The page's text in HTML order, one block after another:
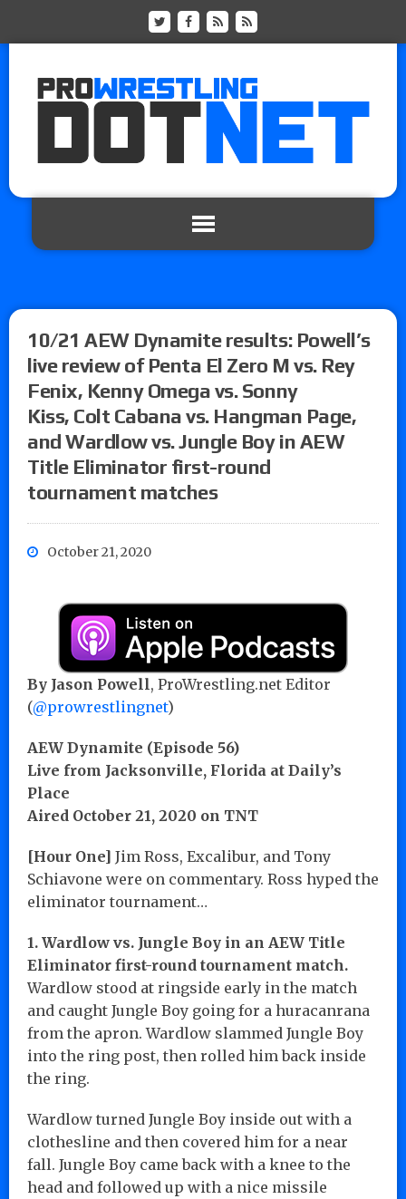
10/21 AEW Dynamite results: Powell’s
live review of Penta El Zero M vs. Rey
Fenix, Kenny Omega vs. Sonny
Kiss, Colt Cabana vs. Hangman Page,
and Wardlow vs. Jungle Boy in AEW
Title Eliminator first-round
tournament matches
October 21, 2020
By Jason Powell, ProWrestling.net Editor
(@prowrestlingnet)
AEW Dynamite (Episode 56)
Live from Jacksonville, Florida at Daily’s
Place
Aired October 21, 2020 on TNT
[Hour One] Jim Ross, Excalibur, and Tony
Schiavone were on commentary. Ross hyped the
eliminator tournament…
1. Wardlow vs. Jungle Boy in an AEW Title
Eliminator first-round tournament match.
Wardlow stood at ringside early in the match
and caught Jungle Boy going for a huracanrana
from the apron. Wardlow slammed Jungle Boy
into the ring post, then rolled him back inside
the ring.
Wardlow turned Jungle Boy inside out with a
clothesline and then covered him for a near
fall. Jungle Boy came back with a knee to the
head and followed up with a nice missile